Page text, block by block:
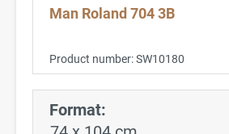
Man Roland 704 3B
Product number:SW10180
Format: